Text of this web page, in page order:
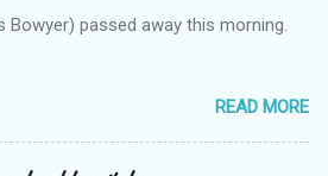
passed away this morning.
READ MORE